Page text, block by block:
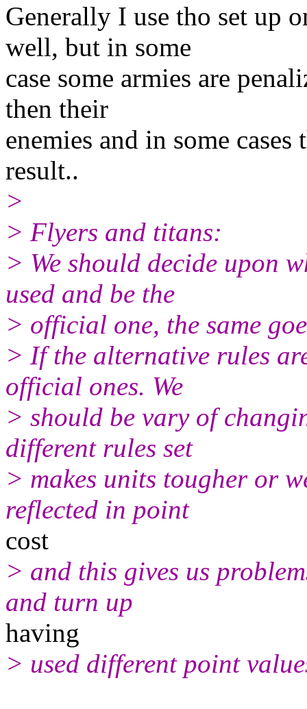
Generally I use tho set up
well, but in some
case some armies are
then their
enemies and in some
result..
>
> Flyers and titans:
> We should decide upon
used and be the
> official one, the same
> If the alternative rules
official ones. We
> should be vary of
different rules set
> makes units tougher or
reflected in point
cost
> and this gives us
and turn up
having
> used different point